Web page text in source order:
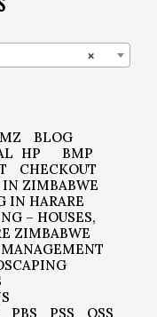
×
BLOG
HP
BMP
CHECKOUT
IN ZIMBABWE
IN HARARE
– HOUSES,
ZIMBABWE
MANAGEMENT
PBS PSS QSS